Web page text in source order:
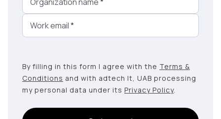
Work email*
By filling in this form I agree with the Terms &
Conditions and with adtech lt, UAB processing
my personal data under its Privacy Policy.